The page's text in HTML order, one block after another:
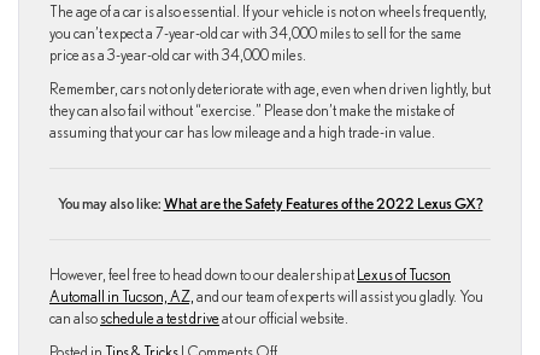
The age of a car is also essential. If your vehicle is not on wheels frequently,
you can’t expect a 7-year-old car with 34,000 miles to sell for the same
price as a 3-year-old car with 34,000 miles.
Remember, cars not only deteriorate with age, even when driven lightly, but
they can also fail without “exercise.” Please don’t make the mistake of
assuming that your car has low mileage and a high trade-in value.
You may also like: What are the Safety Features of the 2022 Lexus GX?
However, feel free to head down to our dealership at Lexus of Tucson
Automall in Tucson, AZ, and our team of experts will assist you gladly. You
can also schedule a test driveat our official website.
on